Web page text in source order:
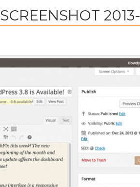
SCREENSHOT 2013-